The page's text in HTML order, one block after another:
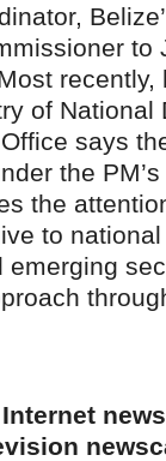
to
recently,
of National
says
the
the
to
emerging